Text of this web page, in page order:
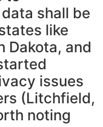
shall be
like
Dakota, and
issues
(Litchfield,
noting